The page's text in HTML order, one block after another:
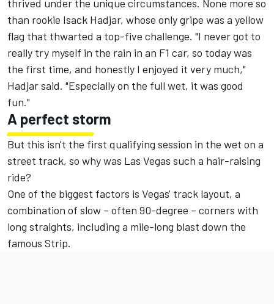
thrived under the unique circumstances. None more so
than rookie Isack Hadjar, whose only gripe was a yellow
flag that thwarted a top-five challenge. "I never got to
really try myself in the rain in an F1 car, so today was
the first time, and honestly I enjoyed it very much,"
Hadjar said. "Especially on the full wet, it was good
fun."
A perfect storm
But this isn't the first qualifying session in the wet on a
street track, so why was Las Vegas such a hair-raising
ride?
One of the biggest factors is Vegas' track layout, a
combination of slow – often 90-degree – corners with
long straights, including a mile-long blast down the
famous Strip.